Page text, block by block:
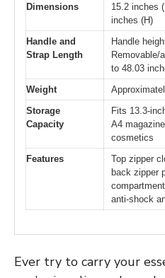
Dimensions
15.2 inches
inches (H)
Handle and
Strap Length
Handle
Removable/
to 48.03
Weight
Storage
Capacity
Fits 13.3-
A4
cosmetics
Features
Top zipper
back zipper
anti-shock
Ever try to carry your